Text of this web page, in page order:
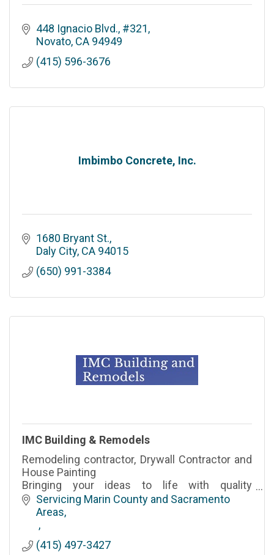
448 Ignacio Blvd., #321
Novato CA 94949
(415) 596-3676
Imbimbo Concrete, Inc.
1680 Bryant St.
Daly City CA 94015
(650) 991-3384
IMC Building & Remodels
Remodeling contractor, Drywall Contractor and
House Painting
Bringing your ideas to life with quality
craftsmanship.
Servicing Marin County and Sacramento
Areas
(415) 497-3427